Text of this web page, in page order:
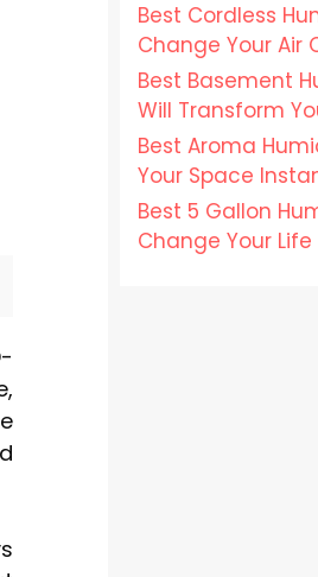
Best Cordless
Change Your Air
Best Basement
Will Transform
Best Aroma
Your Space
Best 5 Gallon
Change Your